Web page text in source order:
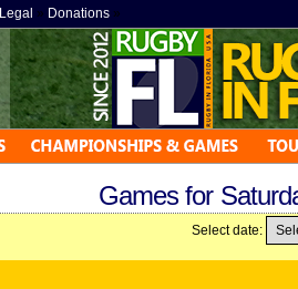
Legal » Donations »
Games for
Select date: